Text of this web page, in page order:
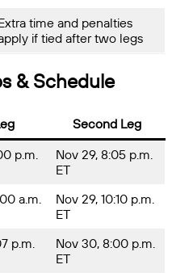
time and penalties
if tied after two legs
& Schedule
Second Leg
p.m.
Nov 29, 8:05 p.m.
ET
a.m.
Nov 29, 10:10 p.m.
ET
p.m.
Nov 30, 8:00 p.m.
ET